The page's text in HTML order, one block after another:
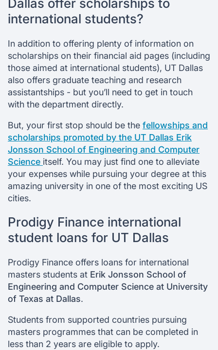
Dallas offer scholarships to
international students?
In addition to offering plenty of information on
scholarships on their financial aid pages (including
those aimed at international students), UT Dallas
also offers graduate teaching and research
assistantships - but you’ll need to get in touch
with the department directly.
But, your first stop should be the fellowships and
scholarships promoted by the UT Dallas Erik
Jonsson School of Engineering and Computer
Science itself. You may just find one to alleviate
your expenses while pursuing your degree at this
amazing university in one of the most exciting US
cities.
Prodigy Finance international
student loans for UT Dallas
Prodigy Finance offers loans for international
masters students at Erik Jonsson School of
Engineering and Computer Science at University
of Texas at Dallas.
Students from supported countries pursuing
masters programmes that can be completed in
less than 2 years are eligible to apply.